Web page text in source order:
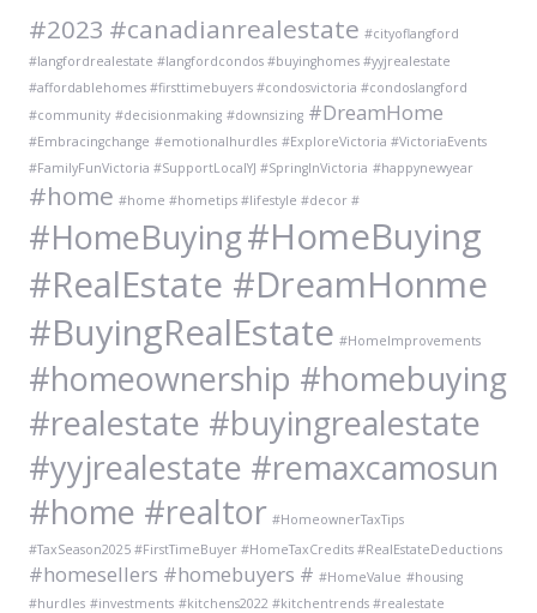
#2023 #canadianrealestate #cityoflangford
#langfordrealestate #langfordcondos #buyinghomes #yyjrealestate
#affordablehomes #firsttimebuyers #condosvictoria #condoslangford
#community #decisionmaking #downsizing #DreamHome
#Embracingchange #emotionalhurdles #ExploreVictoria #VictoriaEvents
#FamilyFunVictoria #SupportLocalYJ #SpringInVictoria #happynewyear
#home #home #hometips #lifestyle #decor #
#HomeBuying#HomeBuying
#RealEstate #DreamHonme
#BuyingRealEstate #HomeImprovements
#homeownership #homebuying
#realestate #buyingrealestate
#yyjrealestate #remaxcamosun
#home #realtor #HomeownerTaxTips
#TaxSeason2025 #FirstTimeBuyer #HomeTaxCredits #RealEstateDeductions
#homesellers #homebuyers # #HomeValue #housing
#hurdles #investments #kitchens2022 #kitchentrends #realestate